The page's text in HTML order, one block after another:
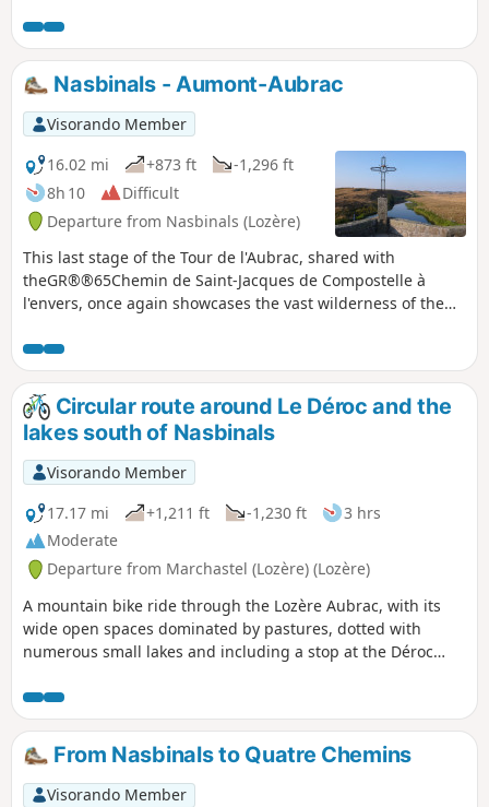
snow and fog. In any case, this trail has something magical
about it.After Aubrac, the route leaves the GR®65 to join the
GR®6 and then the GR®670, passing through woodland,
meadows with or without cows, and an old Roman road.
Nasbinals - Aumont-Aubrac
Visorando Member
16.02 mi
+873 ft
-1,296 ft
8h 10
Difficult
Departure from Nasbinals (Lozère)
This last stage of the Tour de l'Aubrac, shared with
theGR®®65Chemin de Saint-Jacques de Compostelle à
l'envers, once again showcases the vast wilderness of the
little more shaded, you can admire the imposing granite
bell tower of the Church of La Chaze-de-Peyre and the
Chapel of La Bastide.
Circular route around Le Déroc and the
lakes south of Nasbinals
Visorando Member
17.17 mi
+1,211 ft -1,230 ft
3 hrs
Moderate
Departure from Marchastel (Lozère) (Lozère)
A mountain bike ride through the Lozère Aubrac, with its
wide open spaces dominated by pastures, dotted with
numerous small lakes and including a stop at the Déroc
From Nasbinals to Quatre Chemins
Visorando Member